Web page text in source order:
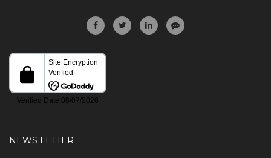
NEWS LETTER